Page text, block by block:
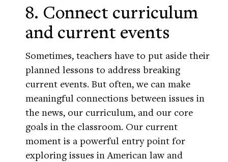
8. Connect curriculum
and current events
Sometimes, teachers have to put aside their
planned lessons to address breaking
current events. But often, we can make
meaningful connections between issues in
the news, our curriculum, and our core
goals in the classroom. Our current
moment is a powerful entry point for
exploring issues in American law and